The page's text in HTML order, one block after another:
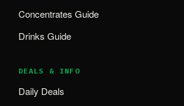
Concentrates Guide
Drinks Guide
DEALS & INFO
Daily Deals